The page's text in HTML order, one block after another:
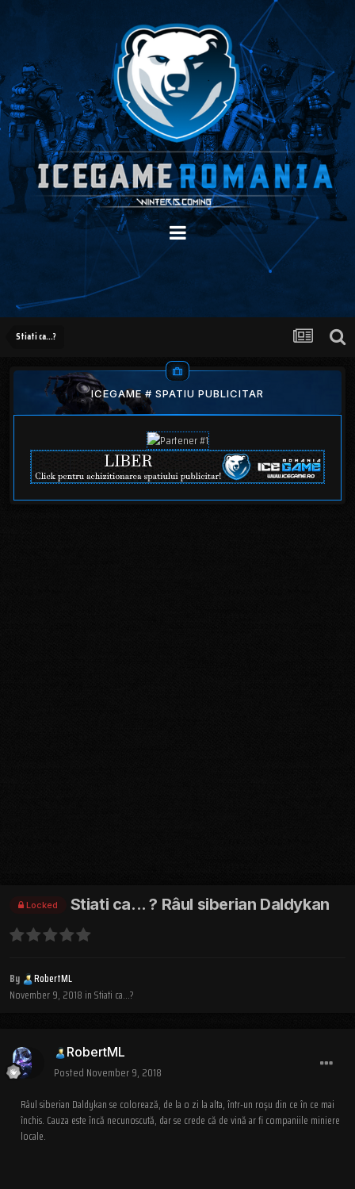
Stiati ca...?
ICEGAME # SPATIU PUBLICITAR
Locked Stiati ca... ? Râul siberian Daldykan
By
RobertML
November 9, 2018 inStiati ca...?
RobertML
Posted November 9, 2018
Râul siberian Daldykan se colorează, de la o zi la alta, într-un roșu din ce în ce mai
închis. Cauza este încă necunoscută, dar se crede că de vină ar fi companiile miniere
locale.